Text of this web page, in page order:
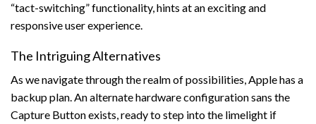
“tact-switching” functionality, hints at an exciting and
responsive user experience.
The Intriguing Alternatives
As we navigate through the realm of possibilities, Apple has a
backup plan. An alternate hardware configuration sans the
Capture Button exists, ready to step into the limelight if